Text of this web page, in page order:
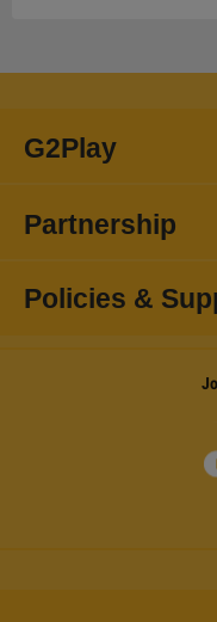
G2Play
Partnership
Policies &